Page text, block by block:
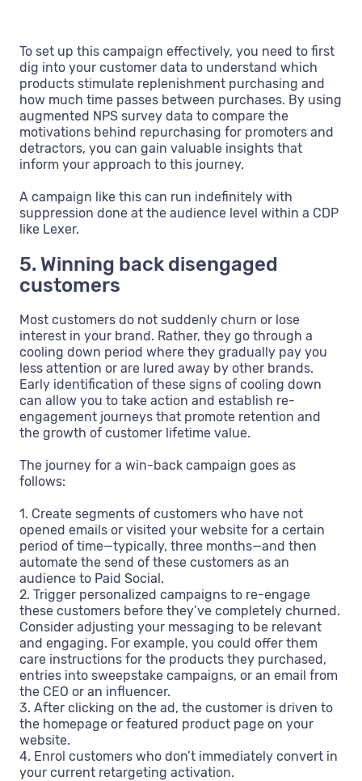
To set up this campaign effectively, you need to first
dig into your customer data to understand which
products stimulate replenishment purchasing and
how much time passes between purchases. By using
augmented NPS survey data to compare the
motivations behind repurchasing for promoters and
detractors, you can gain valuable insights that
inform your approach to this journey.
A campaign like this can run indefinitely with
suppression done at the audience level within a CDP
like Lexer.
5. Winning back disengaged
customers
Most customers do not suddenly churn or lose
interest in your brand. Rather, they go through a
cooling down period where they gradually pay you
less attention or are lured away by other brands.
Early identification of these signs of cooling down
can allow you to take action and establish re-
engagement journeys that promote retention and
the growth of customer lifetime value.
The journey for a win-back campaign goes as
follows:
1. Create segments of customers who have not
opened emails or visited your website for a certain
period of time—typically, three months—and then
automate the send of these customers as an
audience to Paid Social.
2. Trigger personalized campaigns to re-engage
these customers before they’ve completely churned.
Consider adjusting your messaging to be relevant
and engaging. For example, you could offer them
care instructions for the products they purchased,
entries into sweepstake campaigns, or an email from
the CEO or an influencer.
3. After clicking on the ad, the customer is driven to
the homepage or featured product page on your
website.
4. Enrol customers who don’t immediately convert in
your current retargeting activation.